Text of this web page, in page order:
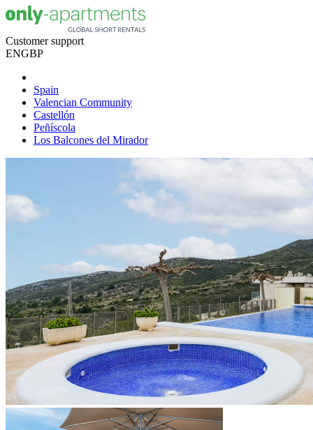
Customer support
ENGBP
Spain
Valencian Community
Castellón
Peñíscola
Los Balcones del Mirador